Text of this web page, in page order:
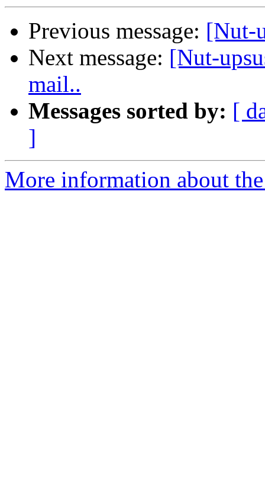
Previous message: [Nut-
Next message: [Nut-
mail..
Messages sorted by: [
]
More information about